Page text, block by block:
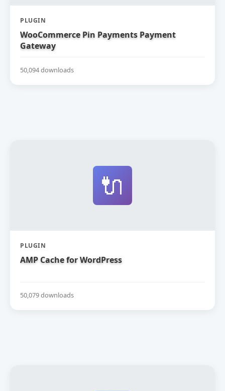
PLUGIN
WooCommerce Pin Payments Payment
Gateway
50,094 downloads
🔌
PLUGIN
AMP Cache for WordPress
50,079 downloads